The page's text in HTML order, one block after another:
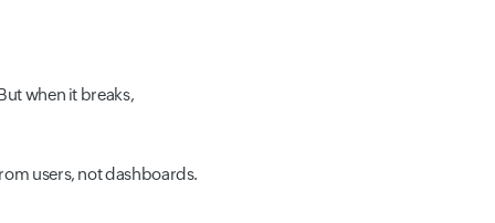
when it breaks,
users, not dashboards.